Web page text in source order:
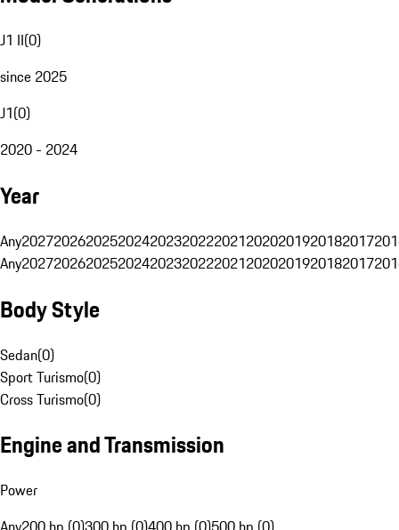
J1 II(0)
since 2025
J1(0)
2020 - 2024
Year
Any20272026202520242023202220212020201920182017
Any20272026202520242023202220212020201920182017
Body Style
Sedan(0)
Sport Turismo(0)
Cross Turismo(0)
Engine and Transmission
Power